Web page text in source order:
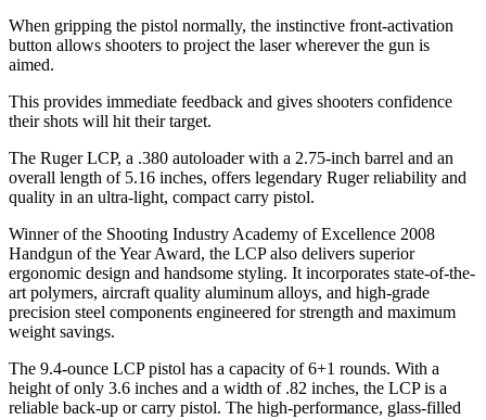
When gripping the pistol normally, the instinctive front-activation
button allows shooters to project the laser wherever the gun is
aimed.
This provides immediate feedback and gives shooters confidence
their shots will hit their target.
The Ruger LCP, a .380 autoloader with a 2.75-inch barrel and an
overall length of 5.16 inches, offers legendary Ruger reliability and
quality in an ultra-light, compact carry pistol.
Winner of the Shooting Industry Academy of Excellence 2008
Handgun of the Year Award, the LCP also delivers superior
ergonomic design and handsome styling. It incorporates state-of-the-
art polymers, aircraft quality aluminum alloys, and high-grade
precision steel components engineered for strength and maximum
weight savings.
The 9.4-ounce LCP pistol has a capacity of 6+1 rounds. With a
height of only 3.6 inches and a width of .82 inches, the LCP is a
reliable back-up or carry pistol. The high-performance, glass-filled